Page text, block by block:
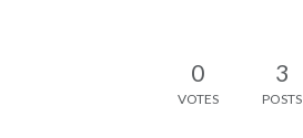
0
VOTES
3
POSTS